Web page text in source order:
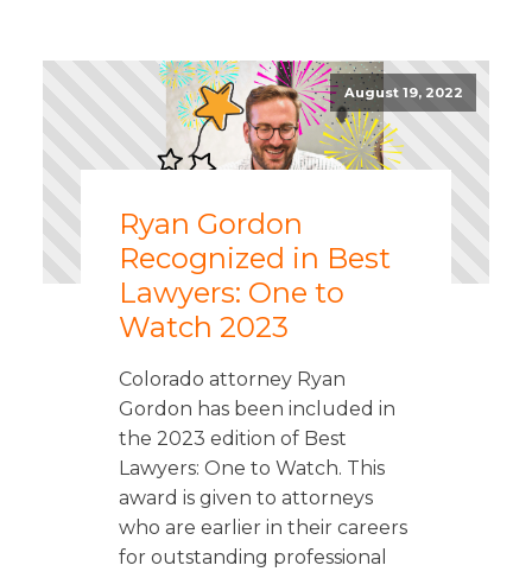
August 19, 2022
Ryan Gordon
Recognized in Best
Lawyers: One to
Watch 2023
Colorado attorney Ryan
Gordon has been included in
the 2023 edition of Best
Lawyers: One to Watch. This
award is given to attorneys
who are earlier in their careers
for outstanding professional